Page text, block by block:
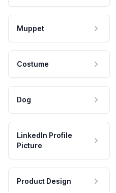
Muppet
Costume
Dog
LinkedIn Profile
Picture
Product Design